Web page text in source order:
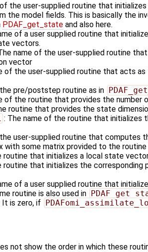
the user-supplied routine that
the model fields. This is basically the
PDAF_get_stateand also here.
of a user supplied routine that
vectors.
name of the user-supplied routine
vector
of the user-supplied routine that acts
pre/poststep routine as in
of the routine that provides the number
routine that provides the state
: The name of the routine that
user-supplied routine that computes
with some matrix provided to the routine
routine that initializes a local state
routine that initializes the
of a user supplied routine that
routine is also used in
is zero, if
not show the order in which these